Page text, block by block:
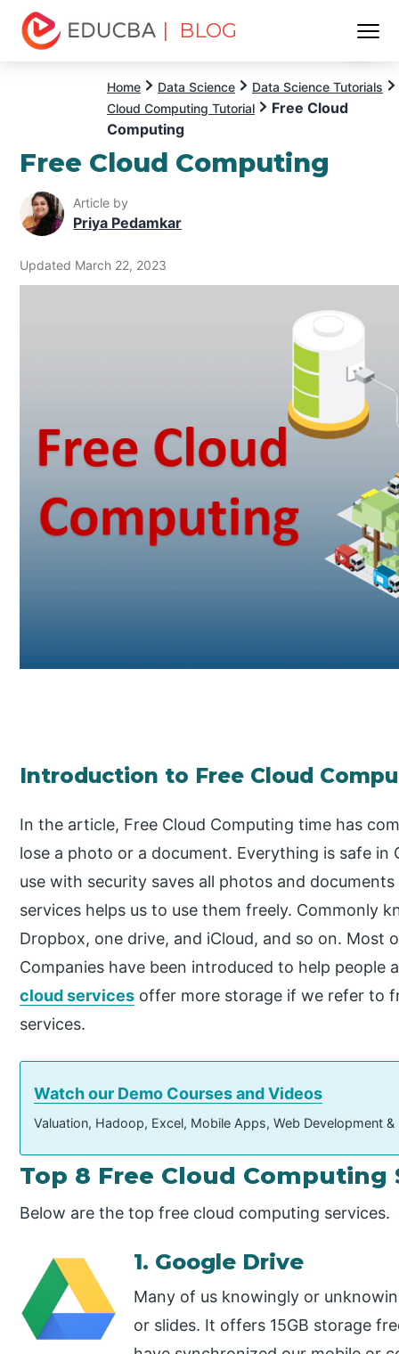
| BLOG
Home Data Science
Data Science Tutorials
Cloud Computing Tutorial
Free Cloud
Computing
Free Cloud Computing
Article by
Priya Pedamkar
Updated March 22, 2023
Introduction to Free Cloud
In the article, Free Cloud Computing time has
lose a photo or a document. Everything is safe in
use with security saves all photos and
services helps us to use them freely. Commonly
Dropbox, one drive, and iCloud, and so on. Most
Companies have been introduced to help people
cloud services offer more storage if we refer to
services.
Watch our Demo Courses and Videos
Valuation, Hadoop, Excel, Mobile Apps, Web Development
Top 8 Free Cloud Computing
Below are the top free cloud computing services.
1. Google Drive
Many of us knowingly or
or slides. It offers 15GB storage